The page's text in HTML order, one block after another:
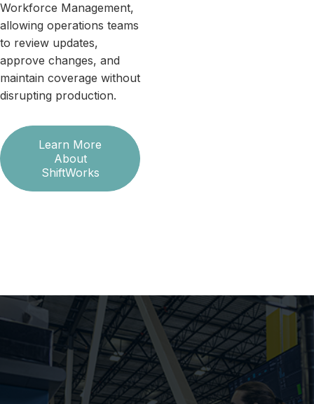
Workforce Management,
allowing operations teams
to review updates,
approve changes, and
maintain coverage without
disrupting production.
Learn More
About
ShiftWorks